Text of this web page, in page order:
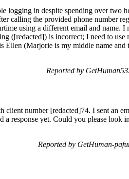
in despite spending over two
calling the provided phone number
using a different email and name. I
([redacted]) is incorrect; I need to
(Marjorie is my middle name and
Reported by
number [redacted]74. I sent an
a response yet. Could you please look
Reported by GetHuman-